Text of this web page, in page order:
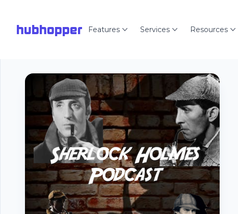
hubhopper Features Services Resources